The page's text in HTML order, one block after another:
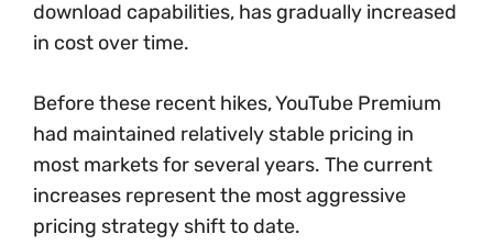
download capabilities, has gradually increased
in cost over time.
Before these recent hikes, YouTube Premium
had maintained relatively stable pricing in
most markets for several years. The current
increases represent the most aggressive
pricing strategy shift to date.